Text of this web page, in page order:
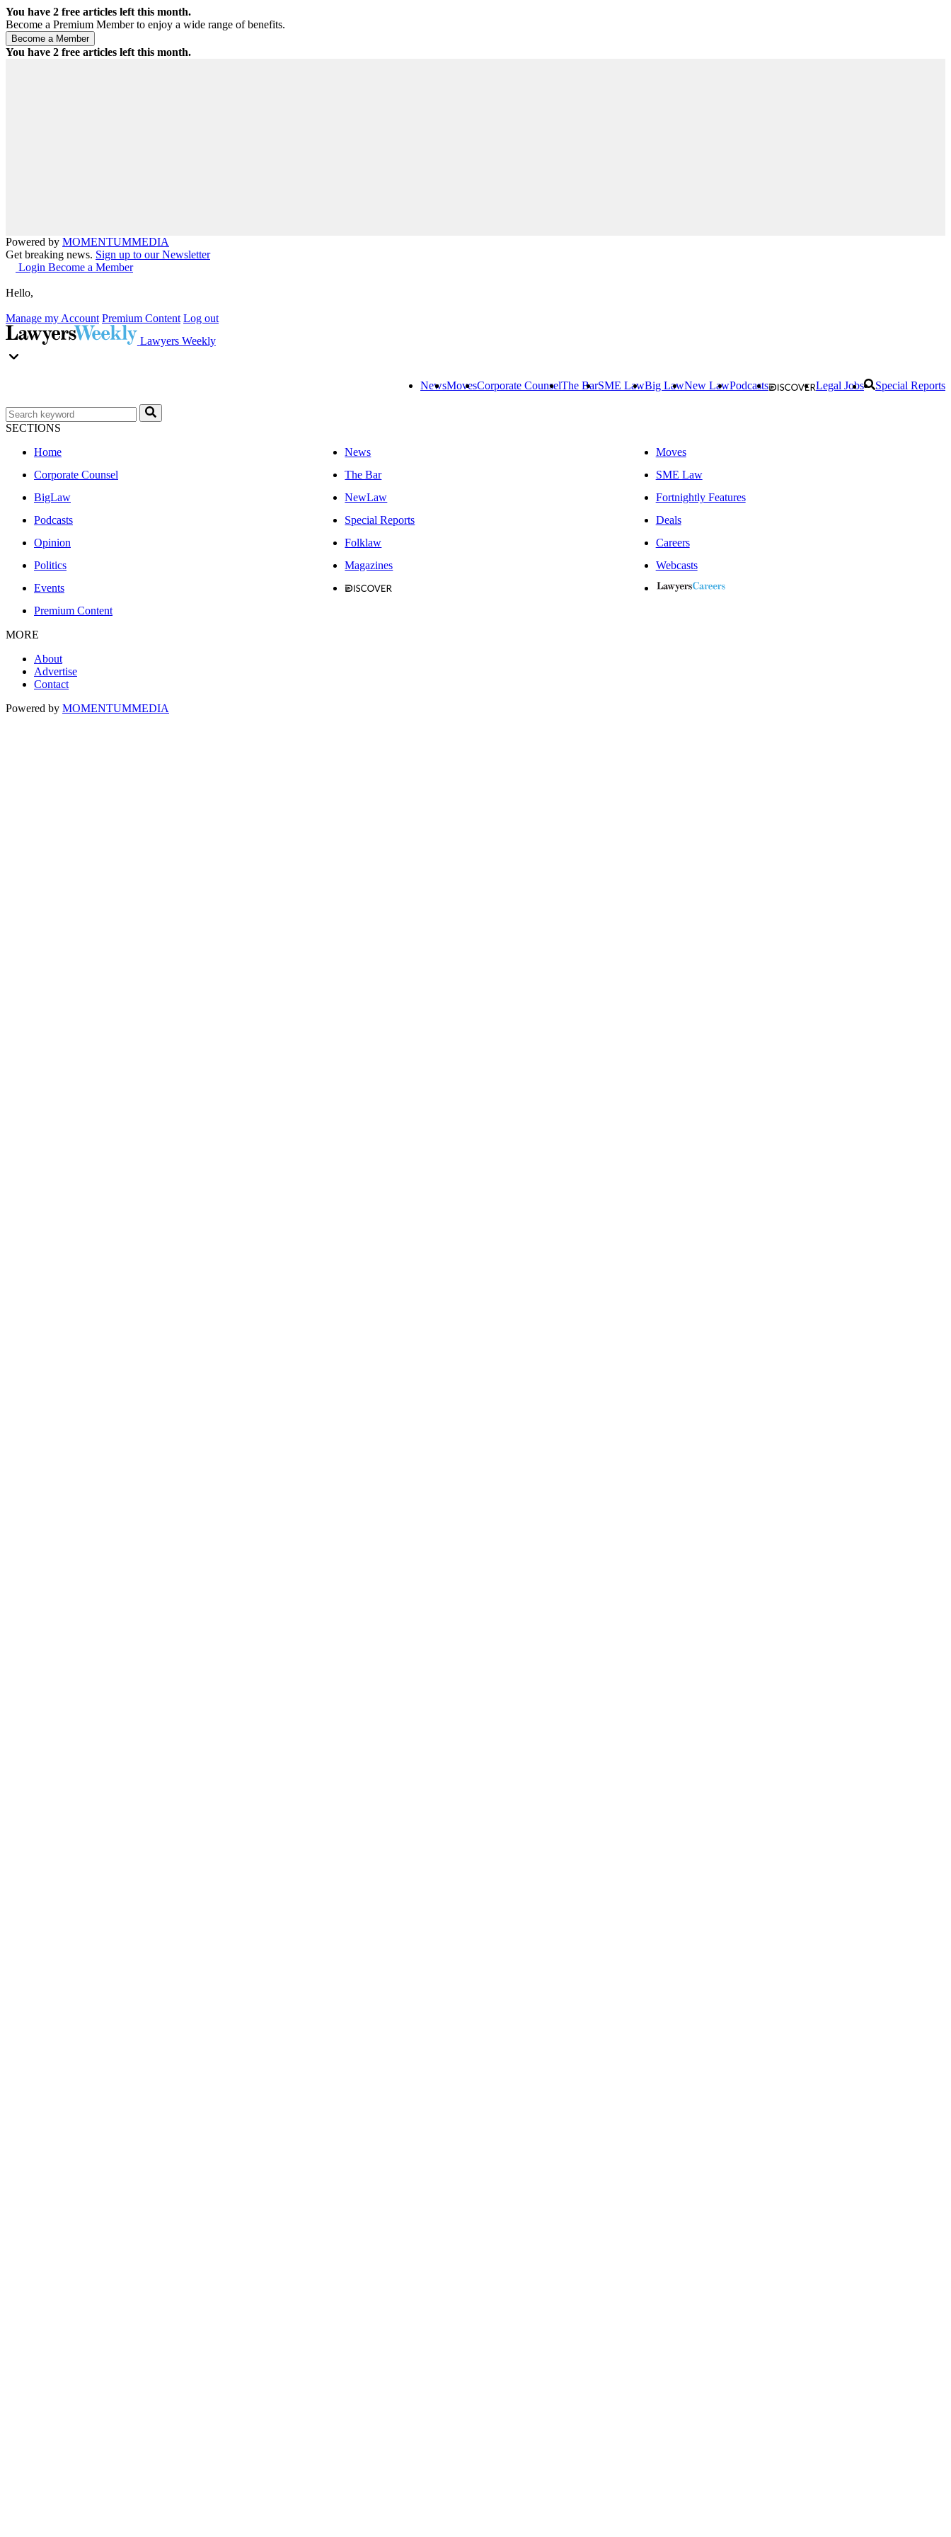
You have 2 free articles left this month.
Become a Premium Member to enjoy a wide range of benefits.
You have 2 free articles left this month.
Powered by MOMENTUMMEDIA
Get breaking news. Sign up to our Newsletter
Login Become a Member
Hello,
Manage my Account Premium Content Log out
Lawyers Weekly
NewsMovesCorporate CounselThe BarSME LawBig LawNew LawPodcasts Legal Jobs Special Reports
SECTIONS
Home
News
Moves
Corporate Counsel
The Bar
SME Law
BigLaw
NewLaw
Fortnightly Features
Podcasts
Special Reports
Deals
Opinion
Folklaw
Careers
Politics
Magazines
Webcasts
Events
Premium Content
MORE
About
Advertise
Contact
Powered by MOMENTUMMEDIA